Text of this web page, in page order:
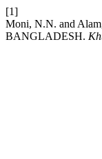
[1]
Moni, N.N. and
BANGLADESH.